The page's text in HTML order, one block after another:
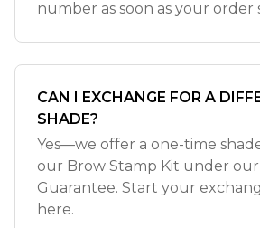
number as soon as your order
CAN I EXCHANGE FOR A
SHADE?
Yes—we offer a one-time
our Brow Stamp Kit under
Guarantee. Start your
here.